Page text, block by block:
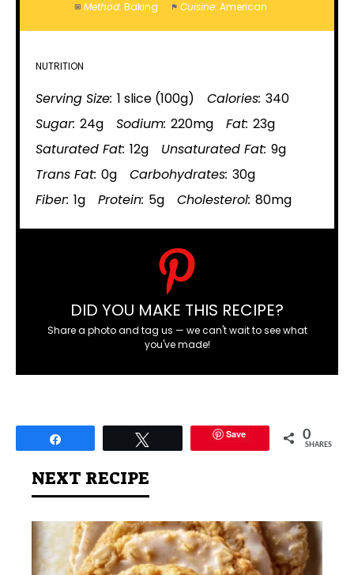
Method: Baking Cuisine: American
NUTRITION
Serving Size: 1 slice (100g) Calories: 340
Sugar: 24g Sodium: 220mg Fat: 23g
Saturated Fat: 12g Unsaturated Fat: 9g
Trans Fat: 0g Carbohydrates: 30g
Fiber: 1g Protein: 5g Cholesterol: 80mg
DID YOU MAKE THIS RECIPE?
Share a photo and tag us — we can't wait to see what
you've made!
Save 0
SHARES
NEXT RECIPE